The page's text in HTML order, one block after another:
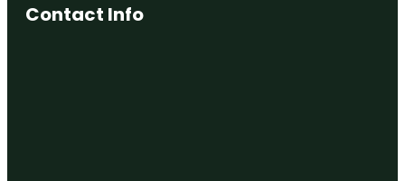
Contact Info